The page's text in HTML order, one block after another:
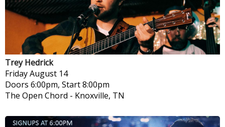
Trey Hedrick
FridayAugust 14
Doors 6:00pm, Start 8:00pm
The Open Chord - Knoxville, TN